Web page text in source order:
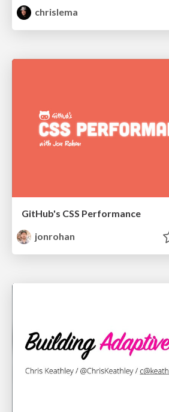
chrislema
GitHub's CSS Performance
jonrohan